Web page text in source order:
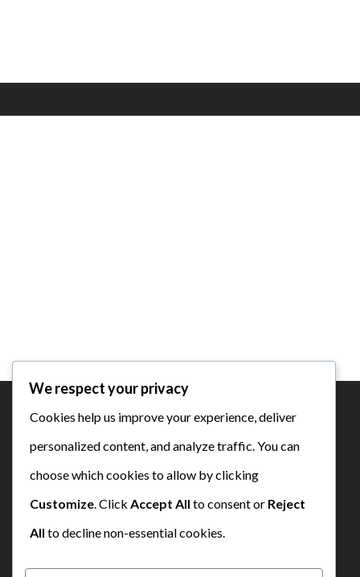
SD Bustanul Ulum Semen Padang
We respect your privacy
Cookies help us improve your experience, deliver
personalized content, and analyze traffic. You can
choose which cookies to allow by clicking
Customize . Click Accept All to consent or Reject
All to decline non-essential cookies.